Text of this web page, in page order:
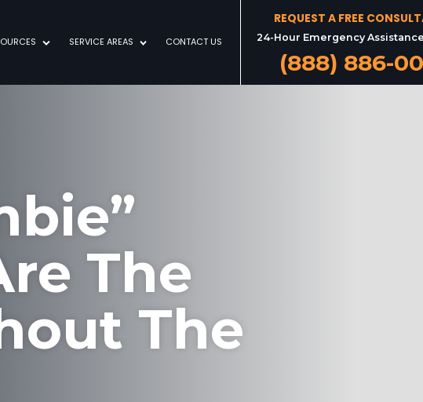
SERVICE AREAS CONTACT US
REQUEST A FREE
24-Hour Emergency
(888) 886-
The
The